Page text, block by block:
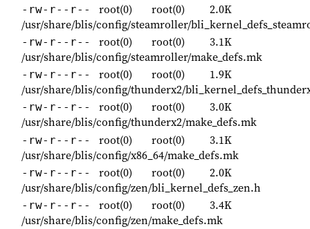
-rw-r--r-- root(0) root(0)
2.0K
/usr/share/blis/config/steamroller/
-rw-r--r-- root(0) root(0)
3.1K
/usr/share/blis/config/steamroller/make_defs.mk
-rw-r--r-- root(0) root(0)
1.9K
/usr/share/blis/config/thunderx2/
-rw-r--r-- root(0) root(0)
3.0K
/usr/share/blis/config/thunderx2/make_defs.mk
-rw-r--r-- root(0) root(0)
3.1K
/usr/share/blis/config/x86_64/make_defs.mk
-rw-r--r-- root(0) root(0)
2.0K
/usr/share/blis/config/zen/bli_kernel_defs_zen.h
-rw-r--r-- root(0) root(0)
3.4K
/usr/share/blis/config/zen/make_defs.mk